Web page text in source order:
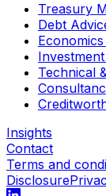
Treasury
Debt
Technical
Insights
Contact
Terms and
Disclosure